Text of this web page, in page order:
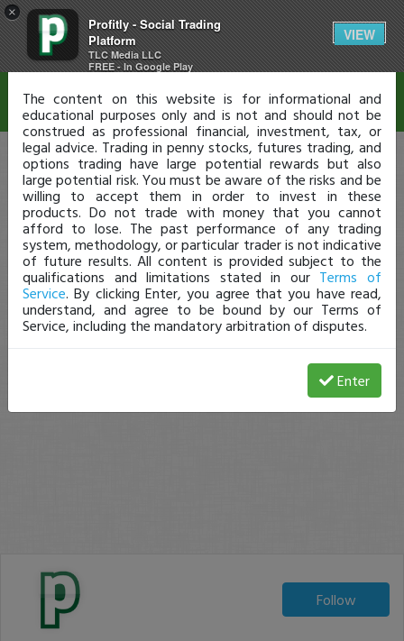
×
Profitly - Social Trading
Platform
TLC Media LLC
FREE - In Google Play
VIEW
Follow
Disclaimer
The content on this website is for informational and
educational purposes only and is not and should not be
construed as professional financial, investment, tax, or
legal advice. Trading in penny stocks, futures trading, and
options trading have large potential rewards but also
large potential risk. You must be aware of the risks and be
willing to accept them in order to invest in these
products. Do not trade with money that you cannot
afford to lose. The past performance of any trading
system, methodology, or particular trader is not indicative
of future results. All content is provided subject to the
qualifications and limitations stated in our Terms of
Service. By clicking Enter, you agree that you have read,
understand, and agree to be bound by our Terms of
Service, including the mandatory arbitration of disputes.
Enter